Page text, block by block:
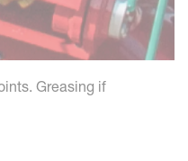
Greasing if